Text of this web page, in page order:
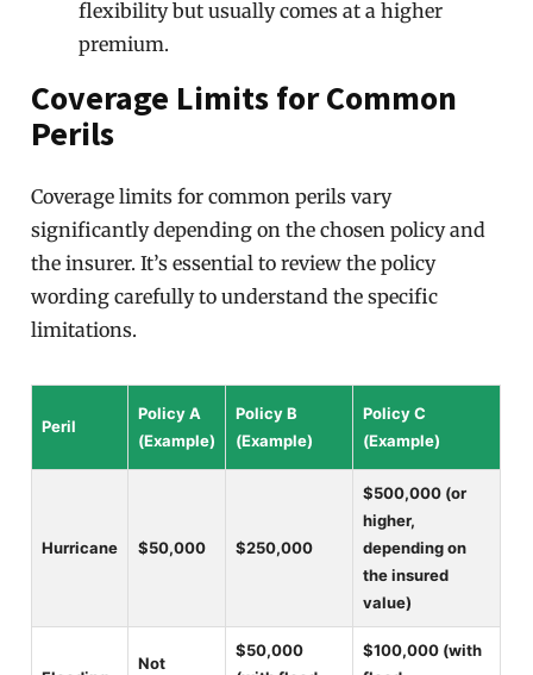
flexibility but usually comes at a higher
premium.
Coverage Limits for Common
Perils
Coverage limits for common perils vary
significantly depending on the chosen policy and
the insurer. It’s essential to review the policy
wording carefully to understand the specific
limitations.
Peril
Policy A
(Example)
Policy B
(Example)
Policy C
(Example)
Hurricane $50,000 $250,000
$500,000 (or
higher,
depending on
the insured
value)
Not
$50,000
$100,000 (with